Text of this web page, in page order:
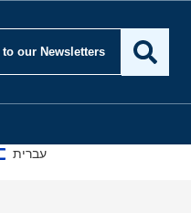
to our Newsletters
עברית